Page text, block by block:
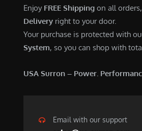
Enjoy FREE Shipping on all
Delivery right to your door.
Your purchase is protected with
System, so you can shop with
USA Surron – Power.
Email with our support